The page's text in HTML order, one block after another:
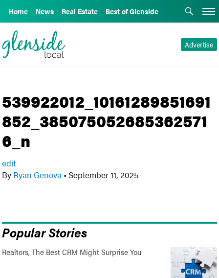
Home News Real Estate Best of Glenside
Advertise
539922012_10161289851691
852_385075052685362571
6_n
edit
By Ryan Genova • September 11, 2025
Popular Stories
Realtors, The Best CRM Might Surprise You